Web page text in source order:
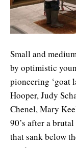
Small and
by optimistic
pioneering ‘goat
Hooper, Judy
Chenel, Mary
90’s after a
that sank below